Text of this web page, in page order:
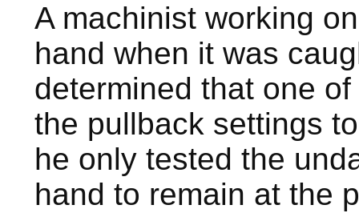
A machinist working
hand when it was
determined that one
the pullback settings
he only tested the
hand to remain at the